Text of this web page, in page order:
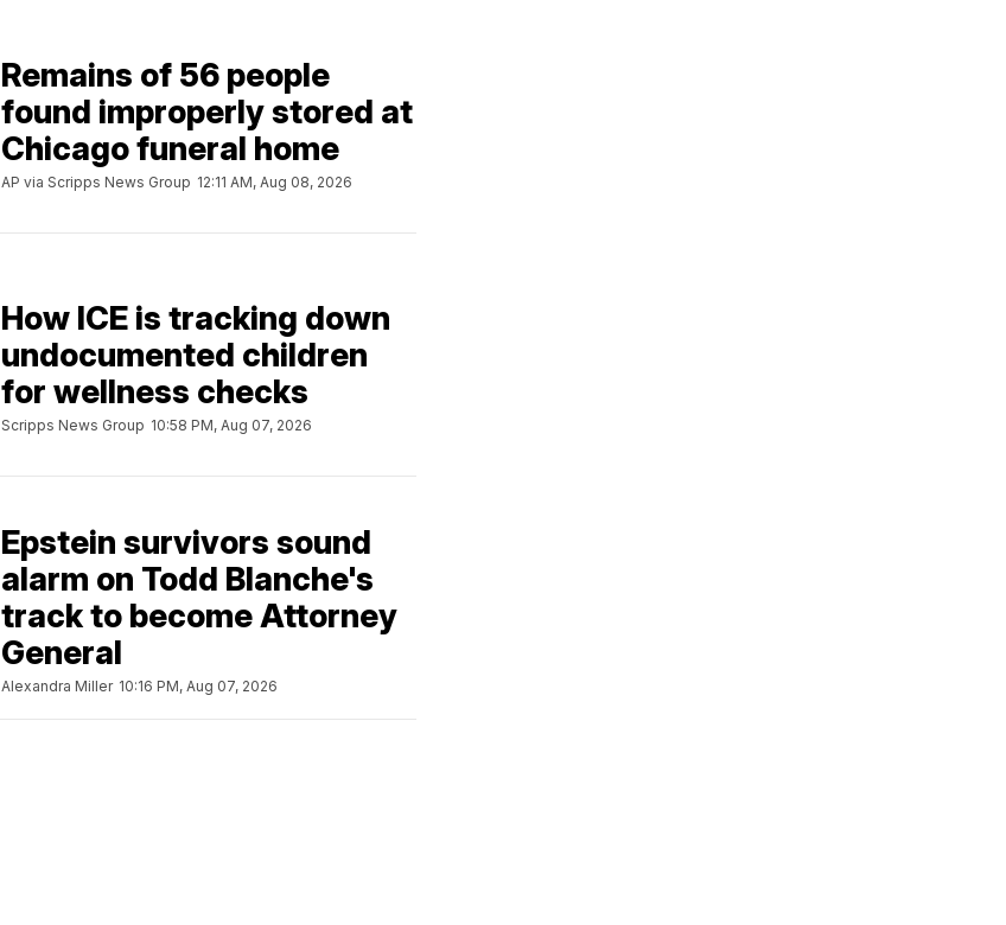
Remains of 56 people
found improperly stored at
Chicago funeral home
AP via Scripps News Group 12:11 AM, Aug 08, 2026
How ICE is tracking down
undocumented children
for wellness checks
Scripps News Group 10:58 PM, Aug 07, 2026
Epstein survivors sound
alarm on Todd Blanche's
track to become Attorney
General
Alexandra Miller 10:16 PM, Aug 07, 2026